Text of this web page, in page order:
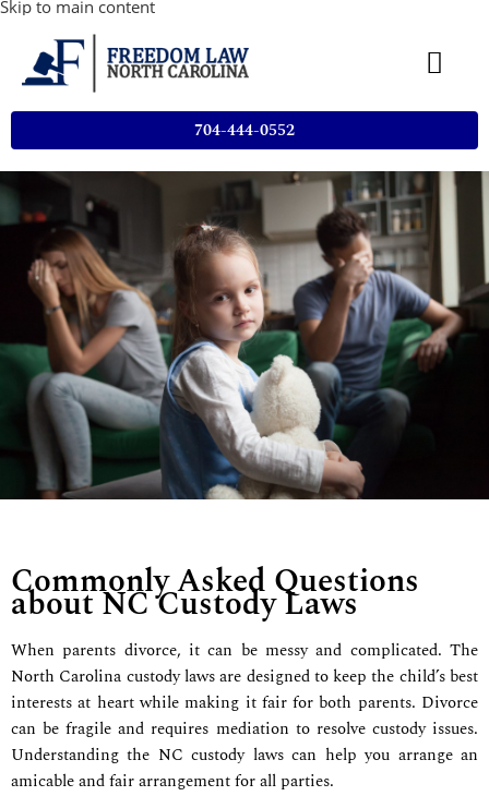
Skip to main content
704-444-0552
Commonly Asked Questions
about NC Custody Laws
When parents divorce, it can be messy and complicated. The
North Carolina custody laws are designed to keep the child’s best
interests at heart while making it fair for both parents. Divorce
can be fragile and requires mediation to resolve custody issues.
Understanding the NC custody laws can help you arrange an
amicable and fair arrangement for all parties.